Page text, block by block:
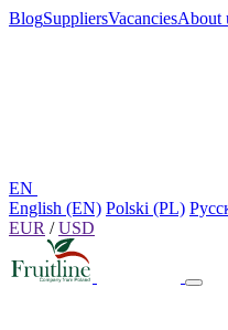
BlogSuppliersVacanciesAbout
EN
English (EN) Polski (PL)
EUR / USD